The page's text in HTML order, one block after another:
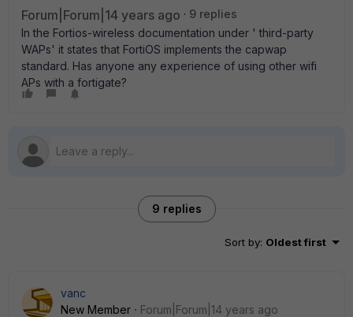
Forum|Forum|14 years ago
9 replies
In the Fortios-wireless documentation under ' third-party
WAPs' it states that FortiOS implements the capwap
standard. Has anyone any experience of using other wifi
APs with a fortigate?
9 replies
Sort by: Oldest first
vanc
New Member
Forum|Forum|14 years ago